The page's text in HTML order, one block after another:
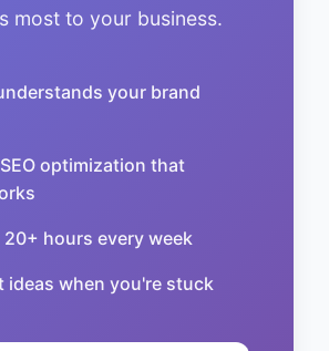
most to your business.
your brand
optimization that
20+ hours every week
ideas when you're stuck